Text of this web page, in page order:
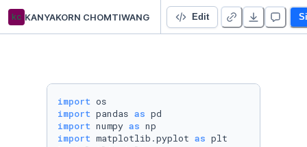
kc KANYAKORN CHOMTIWANG Untitled Python Project Edit
import
import pandas as
import numpy as
import matplotlib.pyplot as plt